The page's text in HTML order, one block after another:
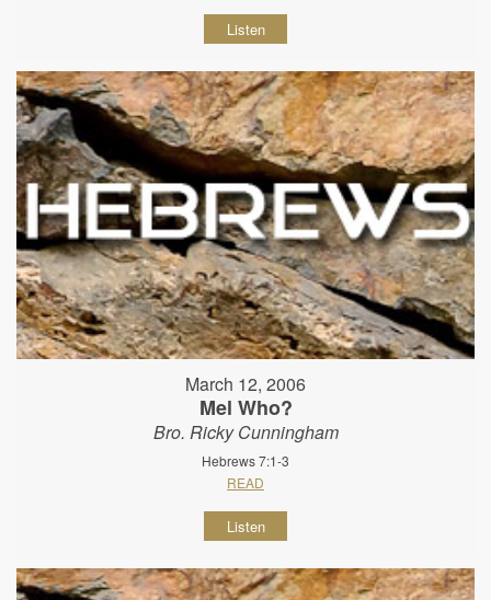
Listen
March 12, 2006
Mel Who?
Bro. Ricky Cunningham
Hebrews 7:1-3
READ
Listen